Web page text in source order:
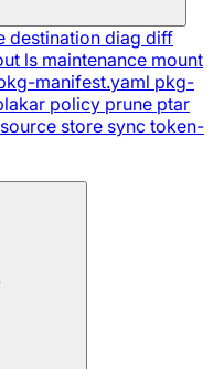
destination diag diff
ls maintenance mount
manifest.yaml pkg-
policy prune ptar
source store sync token-